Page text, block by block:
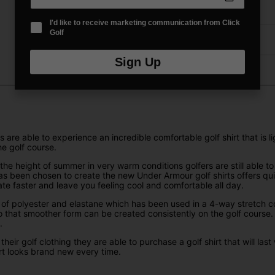
Delivery
are able to experience an incredible comfortable golf shirt that is
golf course.
height of summer in very warm conditions golfers are still able
been chosen to create the new Under Armour golf shirts offers
faster and leave you feeling cool and comfortable all day.
polyester and elastane which has been used in a 4-way stretch
smoother form can be created consistently on the golf
golf clothing they are able to purchase a golf shirt that will
looks brand new every time.
I'd like to receive marketing communication from Click
Golf
Sign Up